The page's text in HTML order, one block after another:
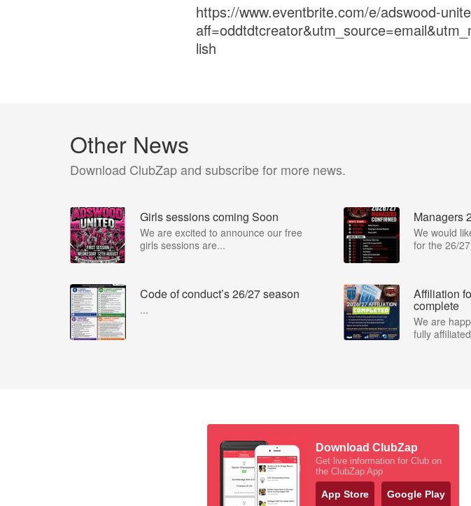
https://www.eventbrite.com/e/adswood-
lish
Other News
Download ClubZap and subscribe for more news.
Girls sessions coming Soon
We are excited to announce our free
girls sessions are...
Managers
We would
for the 26/
Code of conduct’s 26/27 season
...
Affiliation
complete
We are
fully
Download ClubZap
Get live information for Club on
the ClubZap App
App Store Google Play